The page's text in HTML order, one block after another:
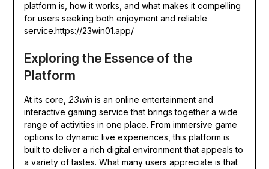
platform is, how it works, and what makes it compelling
for users seeking both enjoyment and reliable
service.https://23win01.app/
Exploring the Essence of the
Platform
At its core, 23winis an online entertainment and
interactive gaming service that brings together a wide
range of activities in one place. From immersive game
options to dynamic live experiences, this platform is
built to deliver a rich digital environment that appeals to
a variety of tastes. What many users appreciate is that